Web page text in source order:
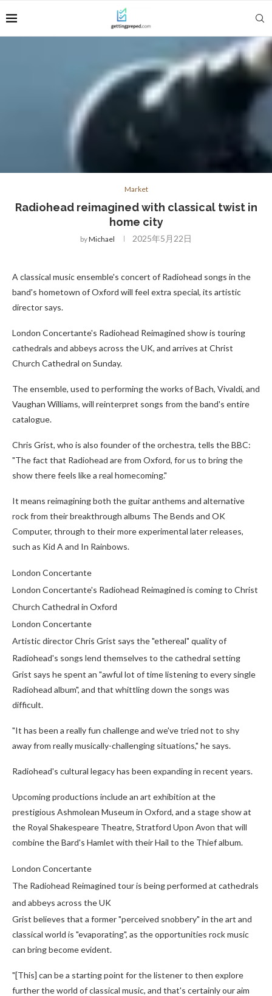
Market
Radiohead reimagined with classical twist in
home city
byMichael 2025年5月22日
A classical music ensemble's concert of Radiohead songs in the
band's hometown of Oxford will feel extra special, its artistic
director says.
London Concertante's Radiohead Reimagined show is touring
cathedrals and abbeys across the UK, and arrives at Christ
Church Cathedral on Sunday.
The ensemble, used to performing the works of Bach, Vivaldi, and
Vaughan Williams, will reinterpret songs from the band's entire
catalogue.
Chris Grist, who is also founder of the orchestra, tells the BBC:
"The fact that Radiohead are from Oxford, for us to bring the
show there feels like a real homecoming."
It means reimagining both the guitar anthems and alternative
rock from their breakthrough albums The Bends and OK
Computer, through to their more experimental later releases,
such as Kid A and In Rainbows.
London Concertante
London Concertante's Radiohead Reimagined is coming to Christ
Church Cathedral in Oxford
London Concertante
Artistic director Chris Grist says the "ethereal" quality of
Radiohead's songs lend themselves to the cathedral setting
Grist says he spent an "awful lot of time listening to every single
Radiohead album", and that whittling down the songs was
difficult.
"It has been a really fun challenge and we've tried not to shy
away from really musically-challenging situations," he says.
Radiohead's cultural legacy has been expanding in recent years.
Upcoming productions include an art exhibition at the
prestigious Ashmolean Museum in Oxford, and a stage show at
the Royal Shakespeare Theatre, Stratford Upon Avon that will
combine the Bard's Hamlet with their Hail to the Thief album.
London Concertante
The Radiohead Reimagined tour is being performed at cathedrals
and abbeys across the UK
Grist believes that a former "perceived snobbery" in the art and
classical world is "evaporating", as the opportunities rock music
can bring become evident.
"[This] can be a starting point for the listener to then explore
further the world of classical music, and that's certainly our aim